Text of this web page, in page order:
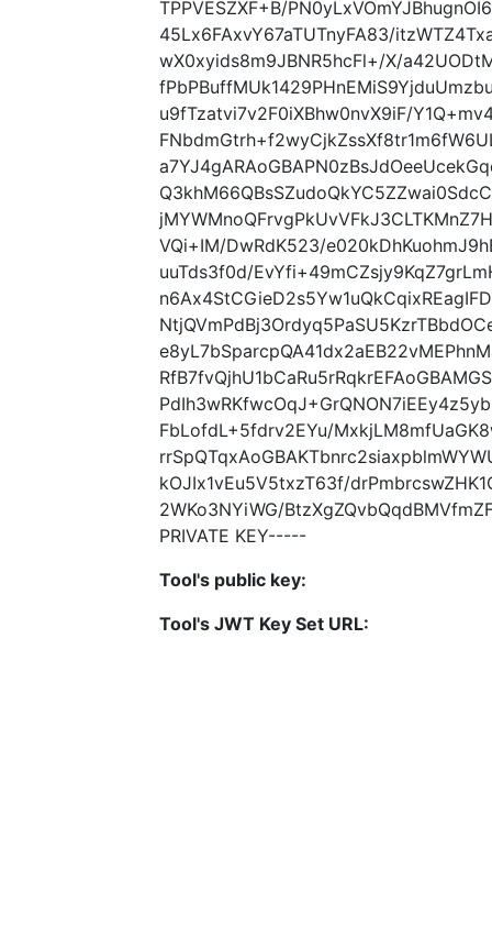
TPPVESZXF+B/
45Lx6FAxvY67aTUTnyFA83/
wX0xyids8m9JBNR5hcFl+/X/
u9fTzatvi7v2F0iXBhw0nvX9iF/
VQi+IM/DwRdK523/
uuTds3f0d/
FbLofdL+5fdrv2EYu/
kOJIx1vEu5V5txzT63f/
2WKo3NYiWG/
PRIVATE KEY-----
Tool's public key:
Tool's JWT Key Set URL: